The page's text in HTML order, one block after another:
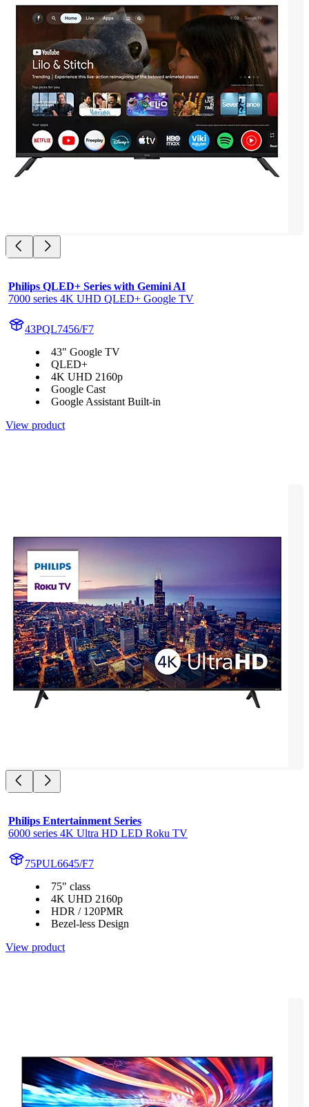
Philips QLED+ Series with Gemini AI
7000 series 4K UHD QLED+ Google TV
43PQL7456/F7
43" Google TV
QLED+
4K UHD 2160p
Google Cast
Google Assistant Built-in
View product
Philips Entertainment Series
6000 series 4K Ultra HD LED Roku TV
75PUL6645/F7
75" class
4K UHD 2160p
HDR / 120PMR
Bezel-less Design
View product